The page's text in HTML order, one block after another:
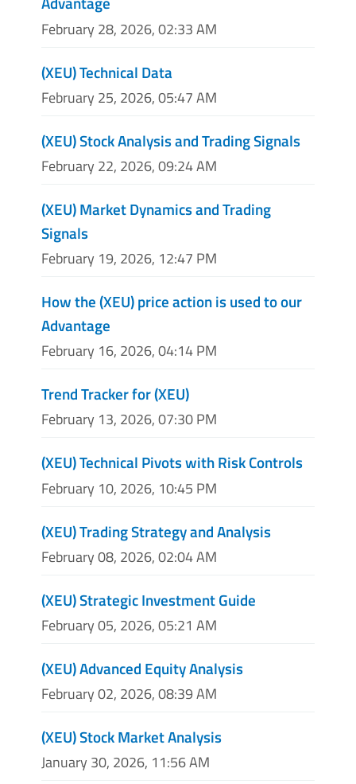
February 28, 2026, 02:33 AM
(XEU) Technical Data
February 25, 2026, 05:47 AM
(XEU) Stock Analysis and Trading Signals
February 22, 2026, 09:24 AM
(XEU) Market Dynamics and Trading
Signals
February 19, 2026, 12:47 PM
How the (XEU) price action is used to our
Advantage
February 16, 2026, 04:14 PM
Trend Tracker for (XEU)
February 13, 2026, 07:30 PM
(XEU) Technical Pivots with Risk Controls
February 10, 2026, 10:45 PM
(XEU) Trading Strategy and Analysis
February 08, 2026, 02:04 AM
(XEU) Strategic Investment Guide
February 05, 2026, 05:21 AM
(XEU) Advanced Equity Analysis
February 02, 2026, 08:39 AM
(XEU) Stock Market Analysis
January 30, 2026, 11:56 AM